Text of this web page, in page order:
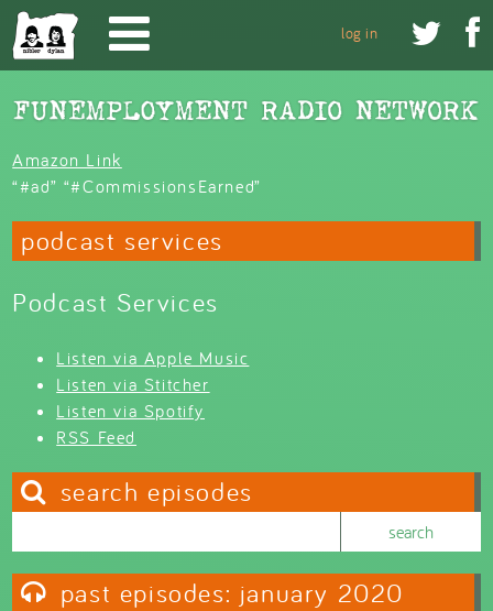
Skip to main content
 
log in
Amazon Link
“#ad” “#CommissionsEarned”
podcast services
Podcast Services
Listen via Apple Music
Listen via Stitcher
Listen via Spotify
RSS Feed
search episodes
past episodes: january 2020